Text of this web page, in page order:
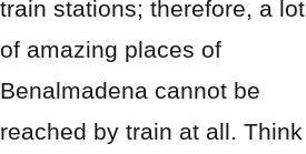
train stations; therefore, a lot
of amazing places of
Benalmadena cannot be
reached by train at all. Think